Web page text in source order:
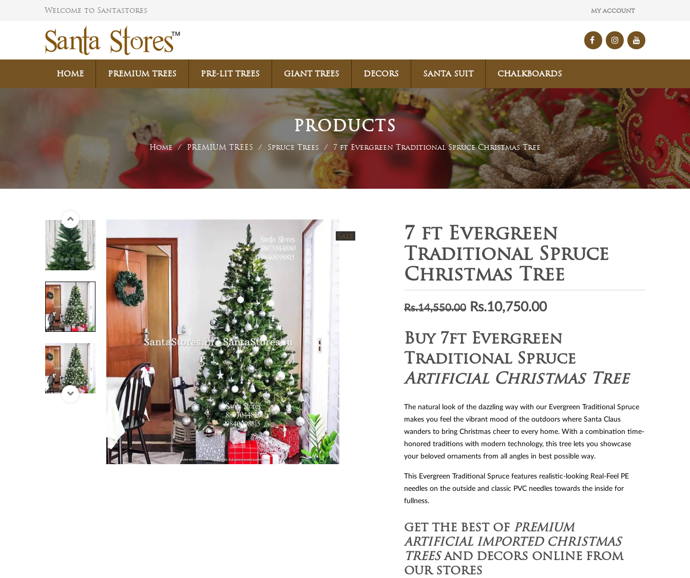
Welcome to Santastores MY ACCOUNT
HOME PREMIUM TREES PRE-LIT TREES GIANT TREES DECORS SANTA SUIT CHALKBOARDS
PRODUCTS
Home / PREMIUM TREES / Spruce Trees / 7 ft Evergreen Traditional Spruce Christmas Tree
Sale
7 ft Evergreen
Traditional Spruce
Christmas Tree
Rs.14,550.00
Original
was:
Rs.14,550.00.
Rs.10,750.00Current
is:
Rs.10,750.00.
Buy 7ft Evergreen
Traditional Spruce
Artificial Christmas Tree
The natural look of the dazzling way with our Evergreen Traditional Spruce
makes you feel the vibrant mood of the outdoors where Santa Claus
wanders to bring Christmas cheer to every home. With a combination time-
honored traditions with modern technology, this tree lets you showcase
your beloved ornaments from all angles in best possible way.
This Evergreen Traditional Spruce features realistic-looking Real-Feel PE
needles on the outside and classic PVC needles towards the inside for
fullness.
GET THE BEST OF PREMIUM
ARTIFICIAL IMPORTED CHRISTMAS
TREESAND DECORS ONLINE FROM
OUR STORES